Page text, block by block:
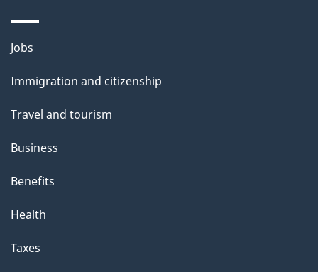
Themes
topics
Jobs
Immigration and citizenship
Travel and tourism
Business
Benefits
Health
Taxes